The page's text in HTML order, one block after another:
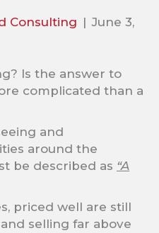
Consulting | June 3,
Is the answer to
complicated than a
and
around the
be described as “A
priced well are still
selling far above